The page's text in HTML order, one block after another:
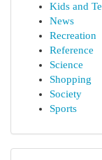
Kids and
News
Recreation
Reference
Science
Shopping
Society
Sports